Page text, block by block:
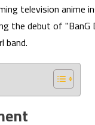
television anime
the debut of
band.